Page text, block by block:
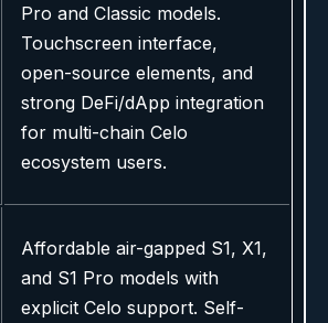
Pro and Classic models.
Touchscreen interface,
open-source elements, and
strong DeFi/dApp integration
for multi-chain Celo
ecosystem users.
Affordable air-gapped S1, X1,
and S1 Pro models with
explicit Celo support. Self-